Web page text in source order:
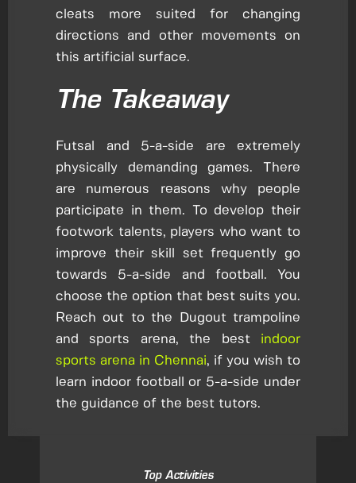
cleats more suited for changing
directions and other movements on
this artificial surface.
The Takeaway
Futsal and 5-a-side are extremely
physically demanding games. There
are numerous reasons why people
participate in them. To develop their
footwork talents, players who want to
improve their skill set frequently go
towards 5-a-side and football. You
choose the option that best suits you.
Reach out to the Dugout trampoline
and sports arena, the best indoor
sports arena in Chennai, if you wish to
learn indoor football or 5-a-side under
the guidance of the best tutors.
Top Activities